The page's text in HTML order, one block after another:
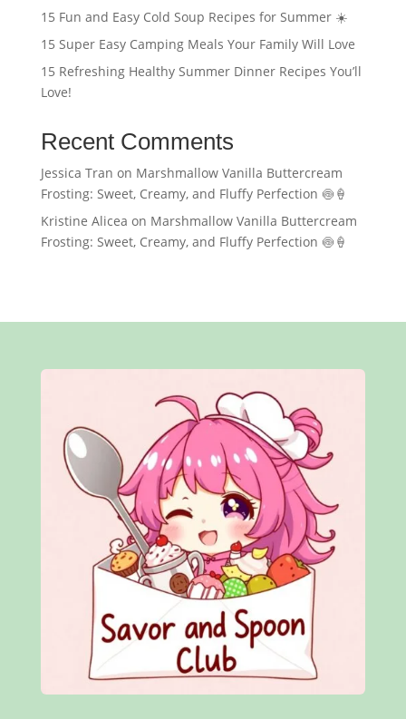
15 Fun and Easy Cold Soup Recipes for Summer ☀️
15 Super Easy Camping Meals Your Family Will Love
15 Refreshing Healthy Summer Dinner Recipes You’ll
Love!
Recent Comments
Jessica Tran on Marshmallow Vanilla Buttercream
Frosting: Sweet, Creamy, and Fluffy Perfection 🍥🍦
Kristine Alicea on Marshmallow Vanilla Buttercream
Frosting: Sweet, Creamy, and Fluffy Perfection 🍥🍦